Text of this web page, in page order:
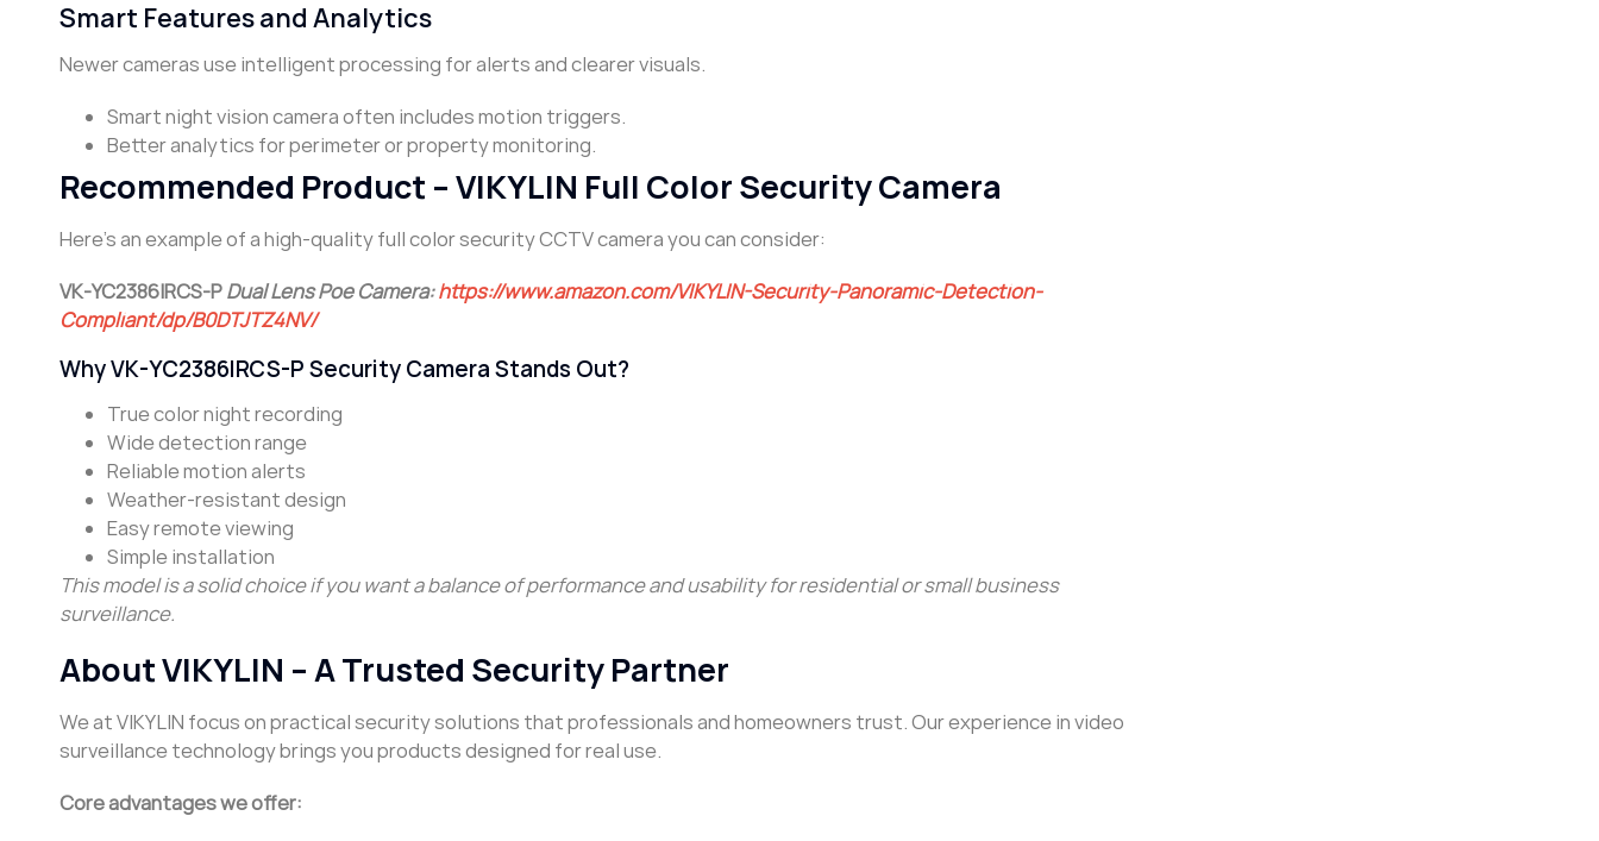
Smart Features and Analytics
Newer cameras use intelligent processing for alerts and clearer visuals.
Smart night vision camera often includes motion triggers.
Better analytics for perimeter or property monitoring.
Recommended Product – VIKYLIN Full Color Security Camera
Here’s an example of a high-quality full color security CCTV camera you can consider:
VK-YC2386IRCS-PDual Lens Poe Camera:https://www.amazon.com/VIKYLIN-Security-Panoramic-Detection-
Compliant/dp/B0DTJTZ4NV/
Why VK-YC2386IRCS-P Security Camera Stands Out?
True color night recording
Wide detection range
Reliable motion alerts
Weather-resistant design
Easy remote viewing
Simple installation
This model is a solid choice if you want a balance of performance and usability for residential or small business
surveillance.
About VIKYLIN – A Trusted Security Partner
We at VIKYLIN focus on practical security solutions that professionals and homeowners trust. Our experience in video
surveillance technology brings you products designed for real use.
Core advantages we offer: